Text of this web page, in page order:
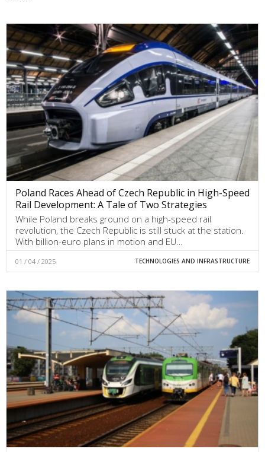
Poland Races Ahead of Czech Republic in High-Speed
Rail Development: A Tale of Two Strategies
While Poland breaks ground on a high-speed rail
revolution, the Czech Republic is still stuck at the station.
With billion-euro plans in motion and EU…
01 / 04 / 2025 TECHNOLOGIES AND INFRASTRUCTURE